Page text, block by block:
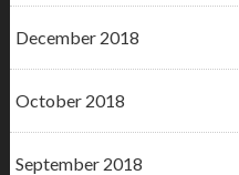
December 2018
October 2018
September 2018